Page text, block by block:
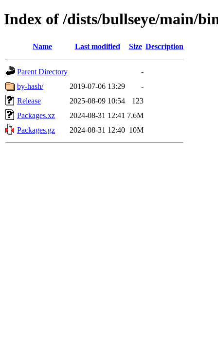
Index of /dists/bullseye/main/
Name Last modified Size Description
Parent Directory
-
by-hash/
2019-07-06 13:29
-
Release
2025-08-09 10:54
123
Packages.xz
2024-08-31 12:41 7.6M
Packages.gz
2024-08-31 12:40 10M